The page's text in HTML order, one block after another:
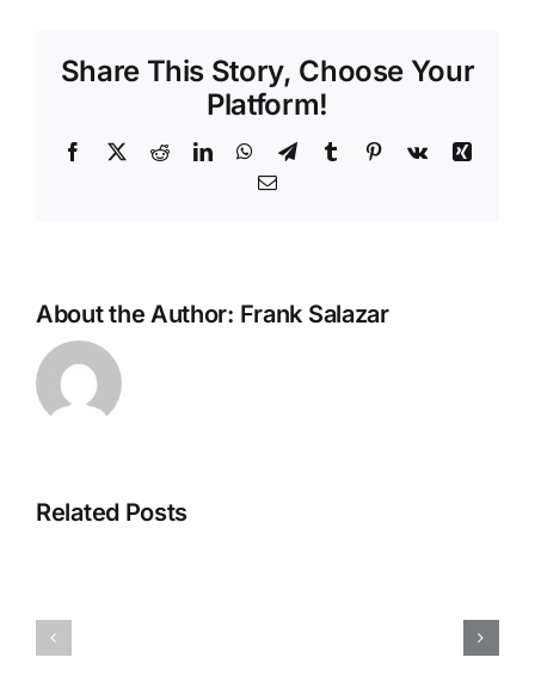
Share This Story, Choose Your
Platform!
Facebook
X RedditLinkedInWhatsApp
TelegramTumblr Pinterest
Vk
Xing
Email
About the Author: Frank Salazar
Related Posts
What